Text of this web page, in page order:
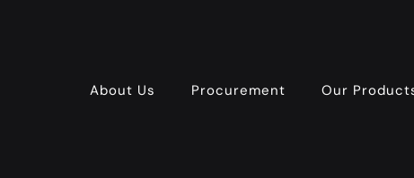
About Us Procurement Our